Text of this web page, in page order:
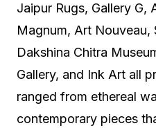
Jaipur Rugs, Gallery G,
Magnum, Art Nouveau,
Dakshina Chitra
Gallery, and Ink Art all
ranged from ethereal
contemporary pieces